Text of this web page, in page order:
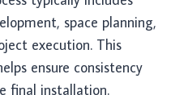
space planning,
execution. This
ensure consistency
final installation.